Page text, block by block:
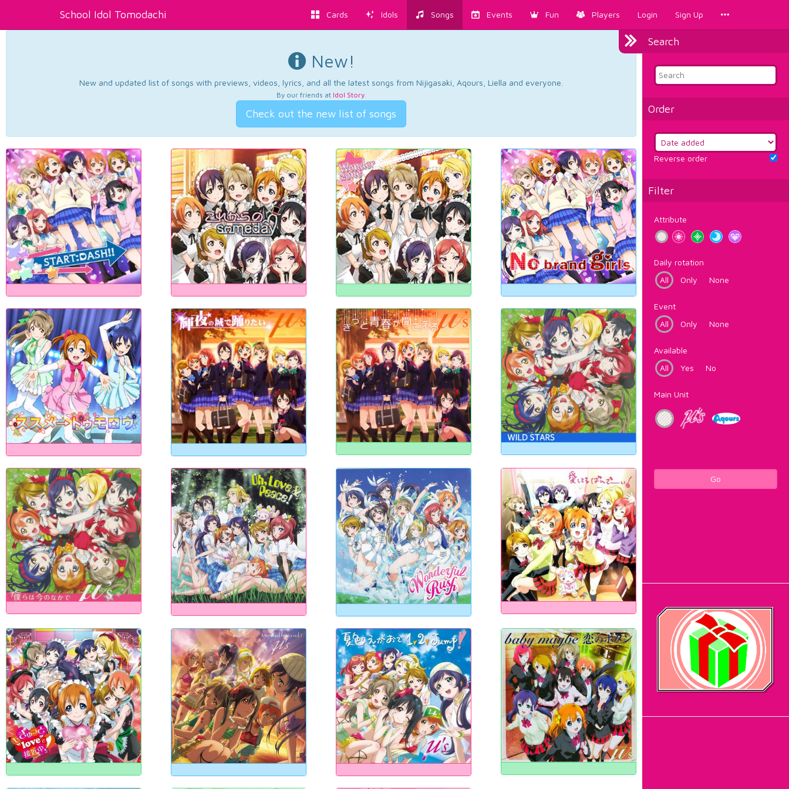
School Idol Tomodachi Cards Idols Songs Events Fun Players Login Sign Up
Search
Order
Reverse order
Filter
Attribute
Daily rotation
All
Only None
Event
All
Only None
Available
All
Yes No
Main Unit
Go
New!
New and updated list of songs with previews, videos, lyrics, and all the latest songs from Nijigasaki, Aqours, Liella and everyone.
By our friends at Idol Story.
Check out the new list of songs